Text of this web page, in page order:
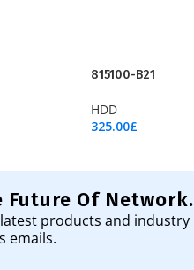
815100-B21
HDD
325.00£
Future Of Network.
products and industry
emails.